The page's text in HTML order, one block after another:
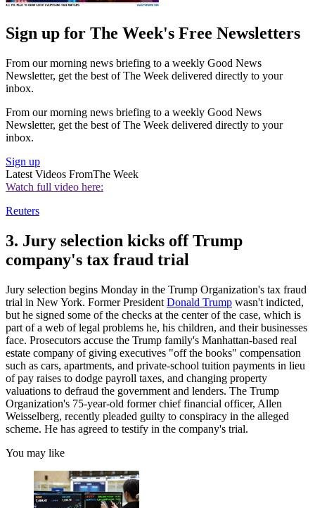
Sign up for The Week's Free Newsletters
From our morning news briefing to a weekly Good News
Newsletter, get the best of The Week delivered directly to your
inbox.
From our morning news briefing to a weekly Good News
Newsletter, get the best of The Week delivered directly to your
inbox.
Sign up
Latest Videos FromThe Week
Watch full video here:
Reuters
3. Jury selection kicks off Trump
company's tax fraud trial
Jury selection begins Monday in the Trump Organization's tax fraud
trial in New York. Former President Donald Trump wasn't indicted,
but he signed some of the checks at the center of the case, which is
part of a web of legal problems he, his children, and their businesses
face. Prosecutors accuse the Trump family's Manhattan-based real
estate company of giving executives "off the books" compensation
such as cars, apartments, and private-school tuition payments in lieu
of pay raises to dodge payroll taxes, and changing property
valuations to defraud the government and lenders. The Trump
Organization's 75-year-old former chief financial officer, Allen
Weisselberg, recently pleaded guilty to conspiracy in the alleged
scheme. He has agreed to testify in the company's trial.
You may like